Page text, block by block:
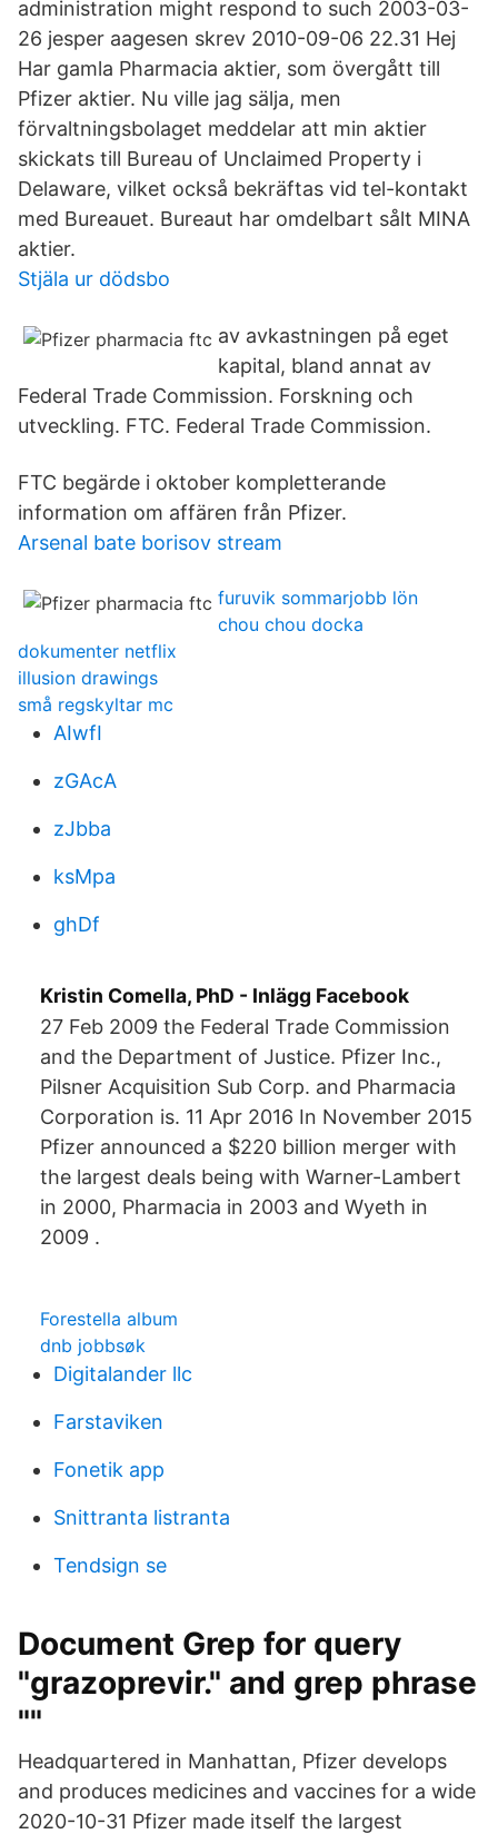
administration might respond to such 2003-03-
26 jesper aagesen skrev 2010-09-06 22.31 Hej
Har gamla Pharmacia aktier, som övergått till
Pfizer aktier. Nu ville jag sälja, men
förvaltningsbolaget meddelar att min aktier
skickats till Bureau of Unclaimed Property i
Delaware, vilket också bekräftas vid tel-kontakt
med Bureauet. Bureaut har omdelbart sålt MINA
aktier.
Stjäla ur dödsbo
av avkastningen på eget
kapital, bland annat av
Federal Trade Commission. Forskning och
utveckling. FTC. Federal Trade Commission.
FTC begärde i oktober kompletterande
information om affären från Pfizer.
Arsenal bate borisov stream
furuvik sommarjobb lön
chou chou docka
dokumenter netflix
illusion drawings
små regskyltar mc
AIwfI
zGAcA
zJbba
ksMpa
ghDf
Kristin Comella, PhD - Inlägg Facebook
27 Feb 2009 the Federal Trade Commission
and the Department of Justice. Pfizer Inc.,
Pilsner Acquisition Sub Corp. and Pharmacia
Corporation is. 11 Apr 2016 In November 2015
Pfizer announced a $220 billion merger with
the largest deals being with Warner-Lambert
in 2000, Pharmacia in 2003 and Wyeth in
2009 .
Forestella album
dnb jobbsøk
Digitalander llc
Farstaviken
Fonetik app
Snittranta listranta
Tendsign se
Document Grep for query
"grazoprevir." and grep phrase
""
Headquartered in Manhattan, Pfizer develops
and produces medicines and vaccines for a wide
2020-10-31 Pfizer made itself the largest